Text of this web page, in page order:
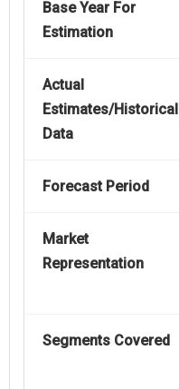
Base Year For
Estimation
Actual
Estimates/Historical
Data
Forecast Period
Market
Representation
Segments Covered